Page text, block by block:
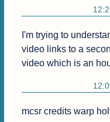
I'm trying to
video links to a
video which is an
mcsr credits warp